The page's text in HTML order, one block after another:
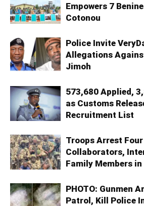
Empowers 7
Cotonou
Police Invite
Allegations
Jimoh
573,680 Applied,
as Customs
Recruitment List
Troops Arrest Four
Collaborators,
Family Members in
PHOTO: Gunmen
Patrol, Kill Police